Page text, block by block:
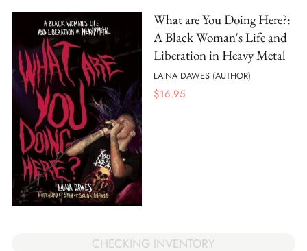
What are You Doing Here?:
A Black Woman's Life and
Liberation in Heavy Metal
LAINA DAWES (AUTHOR)
$16.95
CHECKING INVENTORY